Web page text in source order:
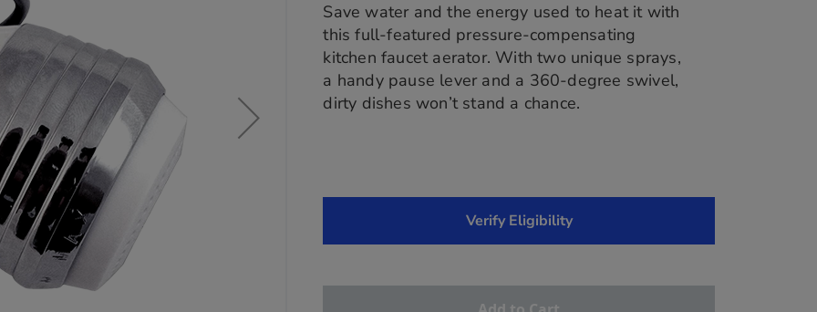
Save water and the energy used to heat it with
this full-featured pressure-compensating
kitchen faucet aerator. With two unique sprays,
a handy pause lever and a 360-degree swivel,
dirty dishes won’t stand a chance.
Verify Eligibility